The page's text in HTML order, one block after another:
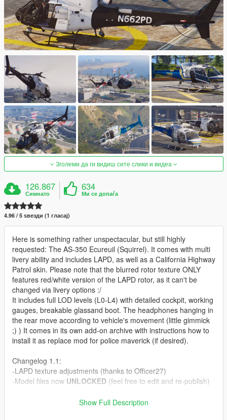
Зголеми да ги видиш сите слики и видеа
126.867
Симнато
634
Ми се допаѓа
4.96 / 5 ѕвезди (1 гласај)
Here is something rather unspectacular, but still highly
requested: The AS-350 Ecureuil (Squirrel). It comes with multi
livery ability and includes LAPD, as well as a California Highway
Patrol skin. Please note that the blurred rotor texture ONLY
features red/white version of the LAPD rotor, as it can't be
changed via livery options :/
It includes full LOD levels (L0-L4) with detailed cockpit, working
gauges, breakable glassand boot. The headphones hanging in
the rear move according to vehicle's movement (little gimmick
;) ) It comes in its own add-on archive with instructions how to
install it as replace mod for police maverick (if desired).
Changelog 1.1:
-LAPD texture adjustments (thanks to Officer27)
-Model files now UNLOCKED (feel free to edit and re-publish)
Download .psd template paintkits:
Show Full Description